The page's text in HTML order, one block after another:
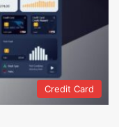
Credit Card